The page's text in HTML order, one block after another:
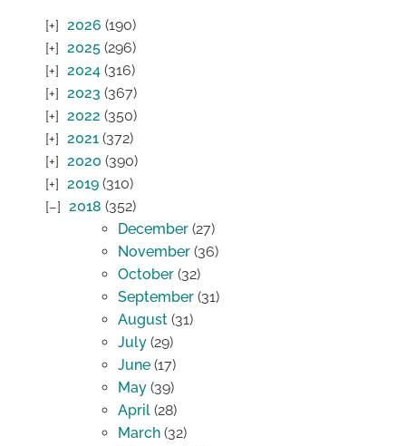
2026 (190)
2025 (296)
2024 (316)
2023 (367)
2022 (350)
2021 (372)
2020 (390)
2019 (310)
2018 (352)
December (27)
November (36)
October (32)
September (31)
August (31)
July (29)
June (17)
May (39)
April (28)
March (32)